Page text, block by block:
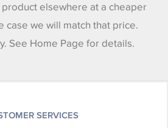
elsewhere at a cheaper
case we will match that price.
See Home Page for details.
SERVICES